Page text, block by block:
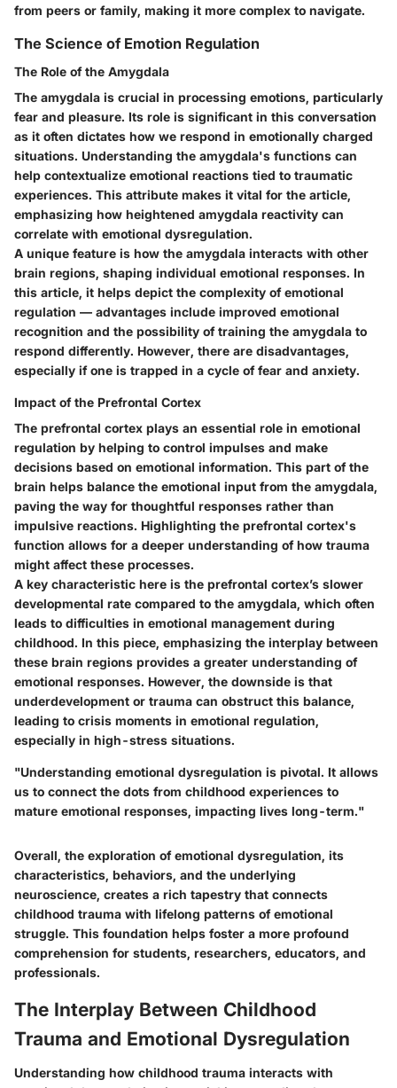
from peers or family, making it more complex to navigate.
The Science of Emotion Regulation
The Role of the Amygdala
The amygdala is crucial in processing emotions, particularly
fear and pleasure. Its role is significant in this conversation
as it often dictates how we respond in emotionally charged
situations. Understanding the amygdala's functions can
help contextualize emotional reactions tied to traumatic
experiences. This attribute makes it vital for the article,
emphasizing how heightened amygdala reactivity can
correlate with emotional dysregulation.
A unique feature is how the amygdala interacts with other
brain regions, shaping individual emotional responses. In
this article, it helps depict the complexity of emotional
regulation — advantages include improved emotional
recognition and the possibility of training the amygdala to
respond differently. However, there are disadvantages,
especially if one is trapped in a cycle of fear and anxiety.
Impact of the Prefrontal Cortex
The prefrontal cortex plays an essential role in emotional
regulation by helping to control impulses and make
decisions based on emotional information. This part of the
brain helps balance the emotional input from the amygdala,
paving the way for thoughtful responses rather than
impulsive reactions. Highlighting the prefrontal cortex's
function allows for a deeper understanding of how trauma
might affect these processes.
A key characteristic here is the prefrontal cortex’s slower
developmental rate compared to the amygdala, which often
leads to difficulties in emotional management during
childhood. In this piece, emphasizing the interplay between
these brain regions provides a greater understanding of
emotional responses. However, the downside is that
underdevelopment or trauma can obstruct this balance,
leading to crisis moments in emotional regulation,
especially in high-stress situations.
"Understanding emotional dysregulation is pivotal. It allows
us to connect the dots from childhood experiences to
mature emotional responses, impacting lives long-term."
Overall, the exploration of emotional dysregulation, its
characteristics, behaviors, and the underlying
neuroscience, creates a rich tapestry that connects
childhood trauma with lifelong patterns of emotional
struggle. This foundation helps foster a more profound
comprehension for students, researchers, educators, and
professionals.
The Interplay Between Childhood
Trauma and Emotional Dysregulation
Understanding how childhood trauma interacts with